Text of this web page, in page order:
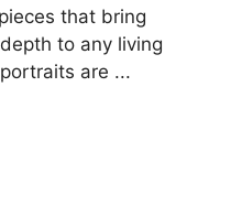
that bring
to any living
are ...